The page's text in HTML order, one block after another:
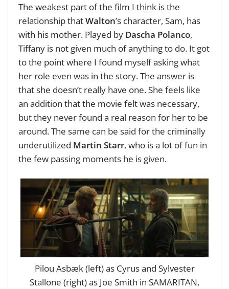
The weakest part of the film I think is the
relationship thatWalton’s character, Sam, has
with his mother. Played by Dascha Polanco,
Tiffany is not given much of anything to do. It got
to the point where I found myself asking what
her role even was in the story. The answer is
that she doesn’t really have one. She feels like
an addition that the movie felt was necessary,
but they never found a real reason for her to be
around. The same can be said for the criminally
underutilized Martin Starr, who is a lot of fun in
the few passing moments he is given.
Pilou Asbæk (left) as Cyrus and Sylvester
Stallone (right) as Joe Smith in SAMARITAN,